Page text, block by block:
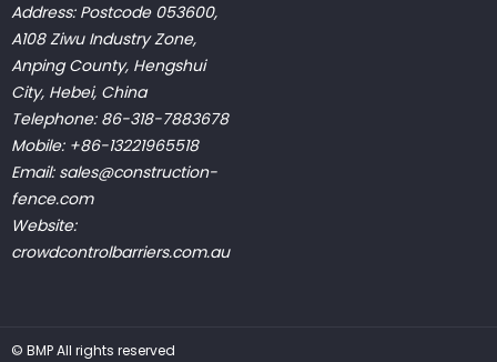
Address: Postcode 053600,
A108 Ziwu Industry Zone,
Anping County, Hengshui
City, Hebei, China
Telephone: 86-318-7883678
Mobile: +86-13221965518
Email: sales@construction-
fence.com
Website:
crowdcontrolbarriers.com.au
© BMPAll rights reserved